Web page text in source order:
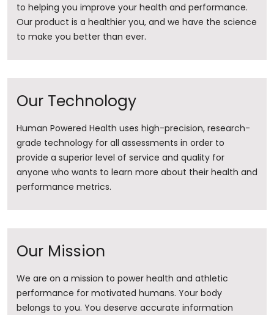
to helping you improve your health and performance.
Our product is a healthier you, and we have the science
to make you better than ever.
Our Technology
Human Powered Health uses high-precision, research-
grade technology for all assessments in order to
provide a superior level of service and quality for
anyone who wants to learn more about their health and
performance metrics.
Our Mission
We are on a mission to power health and athletic
performance for motivated humans. Your body
belongs to you. You deserve accurate information